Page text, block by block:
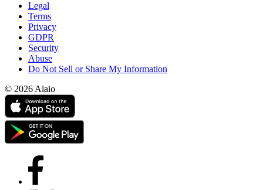
Legal
Terms
Privacy
GDPR
Security
Abuse
Do Not Sell or Share My Information
© 2026 Alaio